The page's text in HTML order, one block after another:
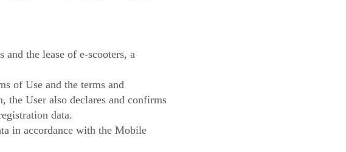
the lease of e-scooters, a
of Use and the terms and
the User also declares and confirms
data.
in accordance with the Mobile